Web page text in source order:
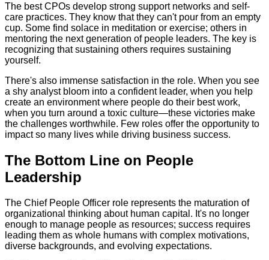
The best CPOs develop strong support networks and self-
care practices. They know that they can't pour from an empty
cup. Some find solace in meditation or exercise; others in
mentoring the next generation of people leaders. The key is
recognizing that sustaining others requires sustaining
yourself.
There's also immense satisfaction in the role. When you see
a shy analyst bloom into a confident leader, when you help
create an environment where people do their best work,
when you turn around a toxic culture—these victories make
the challenges worthwhile. Few roles offer the opportunity to
impact so many lives while driving business success.
The Bottom Line on People
Leadership
The Chief People Officer role represents the maturation of
organizational thinking about human capital. It's no longer
enough to manage people as resources; success requires
leading them as whole humans with complex motivations,
diverse backgrounds, and evolving expectations.